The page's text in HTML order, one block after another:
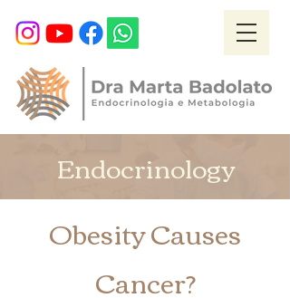
Endocrinology
Obesity Causes
Cancer?